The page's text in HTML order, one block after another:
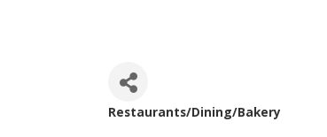
Restaurants/Dining/Bakery